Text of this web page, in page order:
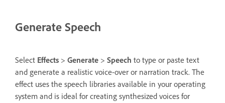
Generate Speech
Select Effects > Generate > Speech to type or paste text
and generate a realistic voice-over or narration track. The
effect uses the speech libraries available in your operating
system and is ideal for creating synthesized voices for